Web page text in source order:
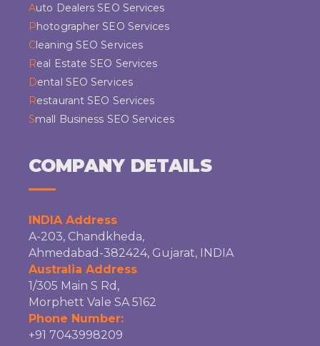
Auto Dealers SEO Services
Photographer SEO Services
Cleaning SEO Services
Real Estate SEO Services
Dental SEO Services
Restaurant SEO Services
Small Business SEO Services
COMPANY DETAILS
INDIA Address
A-203, Chandkheda,
Ahmedabad-382424, Gujarat, INDIA
Australia Address
1/305 Main S Rd,
Morphett Vale SA 5162
Phone Number:
+91 7043998209